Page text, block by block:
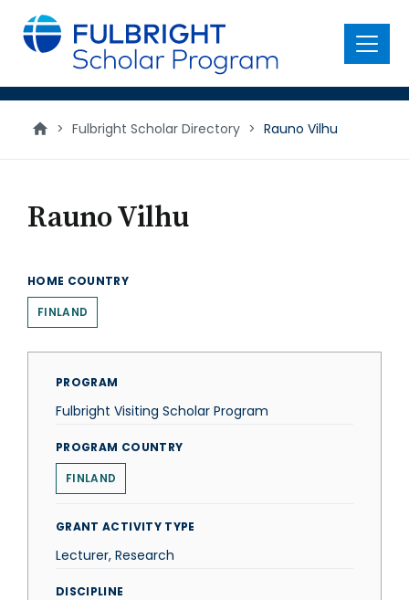
main
content
Menu
> Fulbright Scholar Directory > Rauno Vilhu
Rauno Vilhu
HOME COUNTRY
FINLAND
PROGRAM
Fulbright Visiting Scholar Program
PROGRAM COUNTRY
FINLAND
GRANT ACTIVITY TYPE
Lecturer, Research
DISCIPLINE